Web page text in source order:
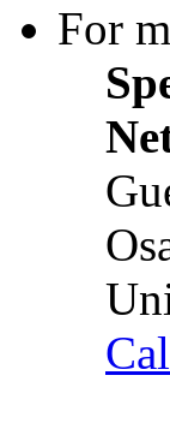
For